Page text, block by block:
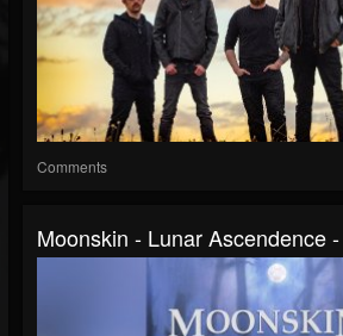
Comments
Moonskin - Lunar Ascendence